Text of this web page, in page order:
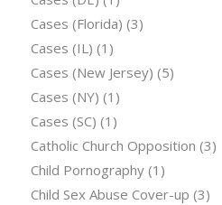
Cases (Florida) (3)
Cases (IL) (1)
Cases (New Jersey) (5)
Cases (NY) (1)
Cases (SC) (1)
Catholic Church Opposition (3)
Child Pornography(1)
Child Sex Abuse Cover-up (3)